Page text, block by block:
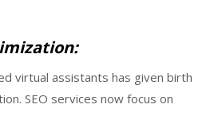
virtual assistants has given birth
SEO services now focus on